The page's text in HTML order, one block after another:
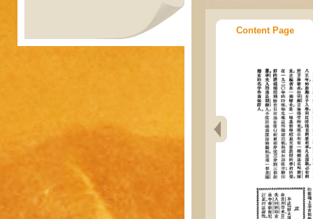
Content Page